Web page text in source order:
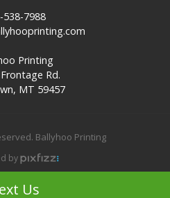
538-7988
Printing
Rd.
MT 59457
Ballyhoo Printing
by
Us